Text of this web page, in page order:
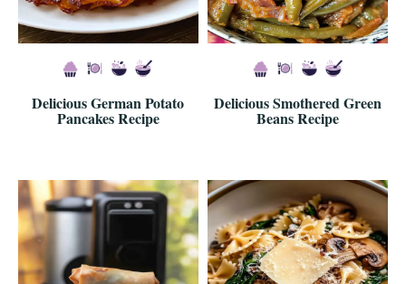
Delicious German Potato
Pancakes Recipe
Delicious Smothered Green
Beans Recipe